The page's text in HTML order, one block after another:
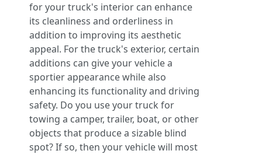
for your truck's interior can enhance
its cleanliness and orderliness in
addition to improving its aesthetic
appeal. For the truck's exterior, certain
additions can give your vehicle a
sportier appearance while also
enhancing its functionality and driving
safety. Do you use your truck for
towing a camper, trailer, boat, or other
objects that produce a sizable blind
spot? If so, then your vehicle will most